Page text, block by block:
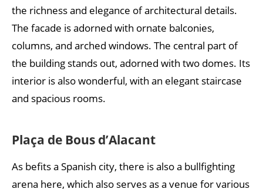
the richness and elegance of architectural details.
The facade is adorned with ornate balconies,
columns, and arched windows. The central part of
the building stands out, adorned with two domes. Its
interior is also wonderful, with an elegant staircase
and spacious rooms.
Plaça de Bous d’Alacant
As befits a Spanish city, there is also a bullfighting
arena here, which also serves as a venue for various